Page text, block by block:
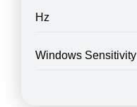
Hz
Windows Sensitivity